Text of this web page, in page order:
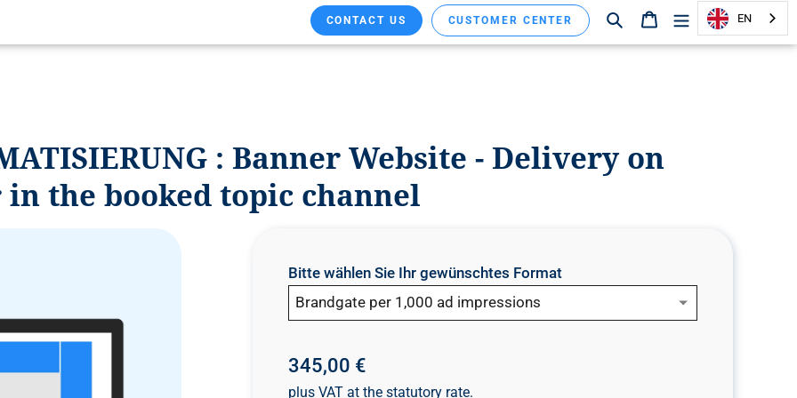
CONTACT US CUSTOMER CENTER Search Shopping cartEN
: Banner Website - Delivery on
the booked topic channel
Bitte wählen Sie Ihr gewünschtes Format
Brandgate per 1,000 ad impressions
345,00 €
plus VAT at the statutory rate.